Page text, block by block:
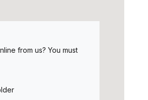
from us? You must